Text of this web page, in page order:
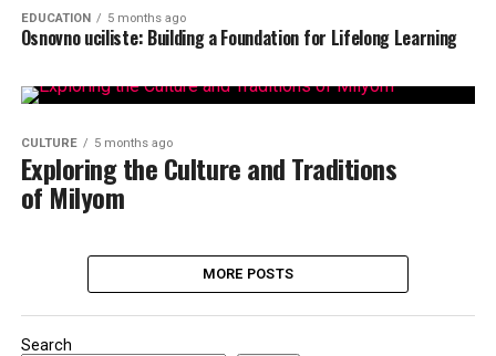
EDUCATION 5 months ago
Osnovno uciliste: Building a Foundation for Lifelong Learning
CULTURE 5 months ago
Exploring the Culture and Traditions
of Milyom
MORE POSTS
Search